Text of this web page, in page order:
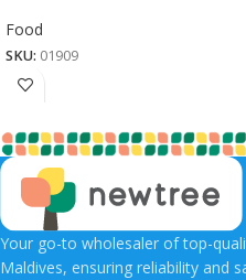
Food
SKU: 01909
Your go-to wholesaler of top-
Maldives, ensuring reliability and